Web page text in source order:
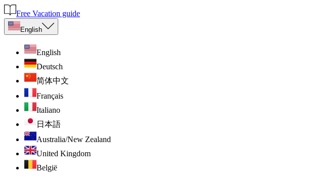
Free Vacation guide
English
English
Deutsch
简体中文
Français
Italiano
日本語
Australia/New Zealand
United Kingdom
België